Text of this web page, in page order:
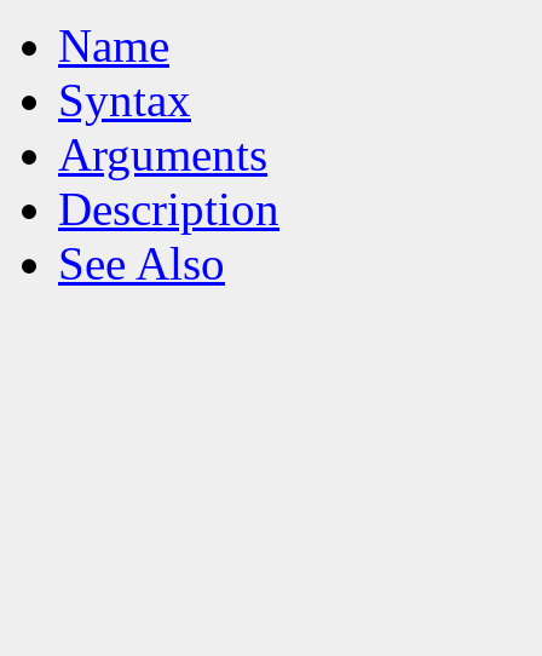
Name
Syntax
Arguments
Description
See Also